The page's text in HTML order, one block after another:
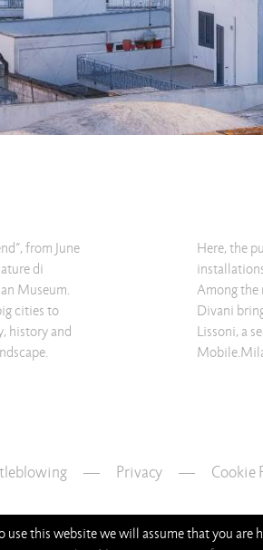
from June
di
Museum.
cities to
history and
Here, the
Among the
Divani
Lissoni, a
— Privacy — Cookie
this website we will assume that you are